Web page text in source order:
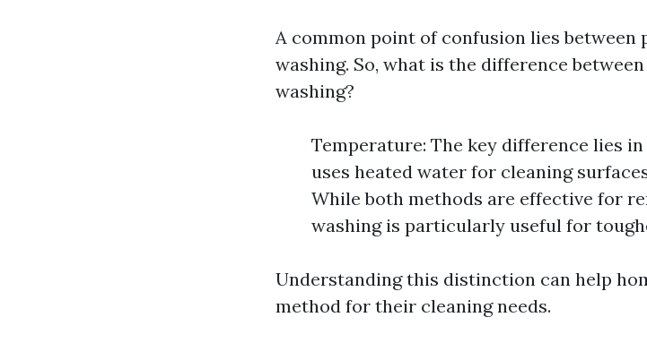
A common point of confusion lies between
washing. So, what is the difference
washing?
Temperature: The key difference lies
uses heated water for cleaning
While both methods are effective for
washing is particularly useful for
Understanding this distinction can help
method for their cleaning needs.